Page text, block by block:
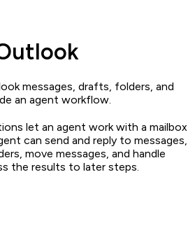
messages, drafts, folders, and
an agent workflow.
let an agent work with a mailbox
can send and reply to messages,
move messages, and handle
the results to later steps.